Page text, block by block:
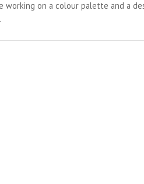
working on a colour palette and a